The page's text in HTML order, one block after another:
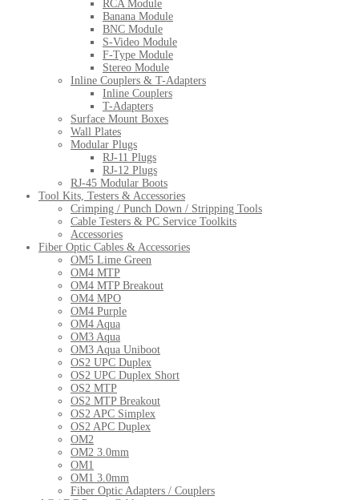
RCA Module
Banana Module
BNC Module
S-Video Module
F-Type Module
Stereo Module
Inline Couplers & T-Adapters
Inline Couplers
T-Adapters
Surface Mount Boxes
Wall Plates
Modular Plugs
RJ-11 Plugs
RJ-12 Plugs
RJ-45 Modular Boots
Tool Kits, Testers & Accessories
Crimping / Punch Down / Stripping Tools
Cable Testers & PC Service Toolkits
Accessories
Fiber Optic Cables & Accessories
OM5 Lime Green
OM4 MTP
OM4 MTP Breakout
OM4 MPO
OM4 Purple
OM4 Aqua
OM3 Aqua
OM3 Aqua Uniboot
OS2 UPC Duplex
OS2 UPC Duplex Short
OS2 MTP
OS2 MTP Breakout
OS2 APC Simplex
OS2 APC Duplex
OM2
OM2 3.0mm
OM1
OM1 3.0mm
Fiber Optic Adapters / Couplers